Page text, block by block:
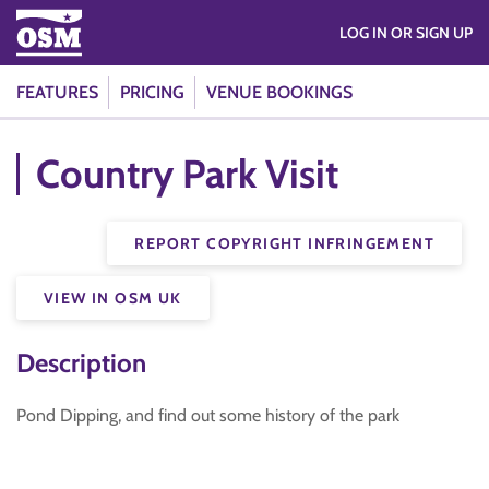
FEATURES PRICING VENUE BOOKINGS
LOG IN OR SIGN UP
Country Park Visit
REPORT COPYRIGHT INFRINGEMENT
VIEW IN OSM UK
Description
Pond Dipping, and find out some history of the park